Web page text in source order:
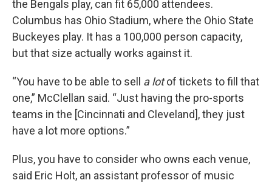
the Bengals play, can fit 65,000 attendees.
Columbus has Ohio Stadium, where the Ohio State
Buckeyes play. It has a 100,000 person capacity,
but that size actually works against it.
“You have to be able to sell a lotof tickets to fill that
one,” McClellan said. “Just having the pro-sports
teams in the [Cincinnati and Cleveland], they just
have a lot more options.”
Plus, you have to consider who owns each venue,
said Eric Holt, an assistant professor of music